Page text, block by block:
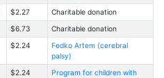
$2.27 Charitable donation
$6.73 Charitable donation
$2.24
Fedko Artem (cerebral
palsy)
$2.24
Program for children with